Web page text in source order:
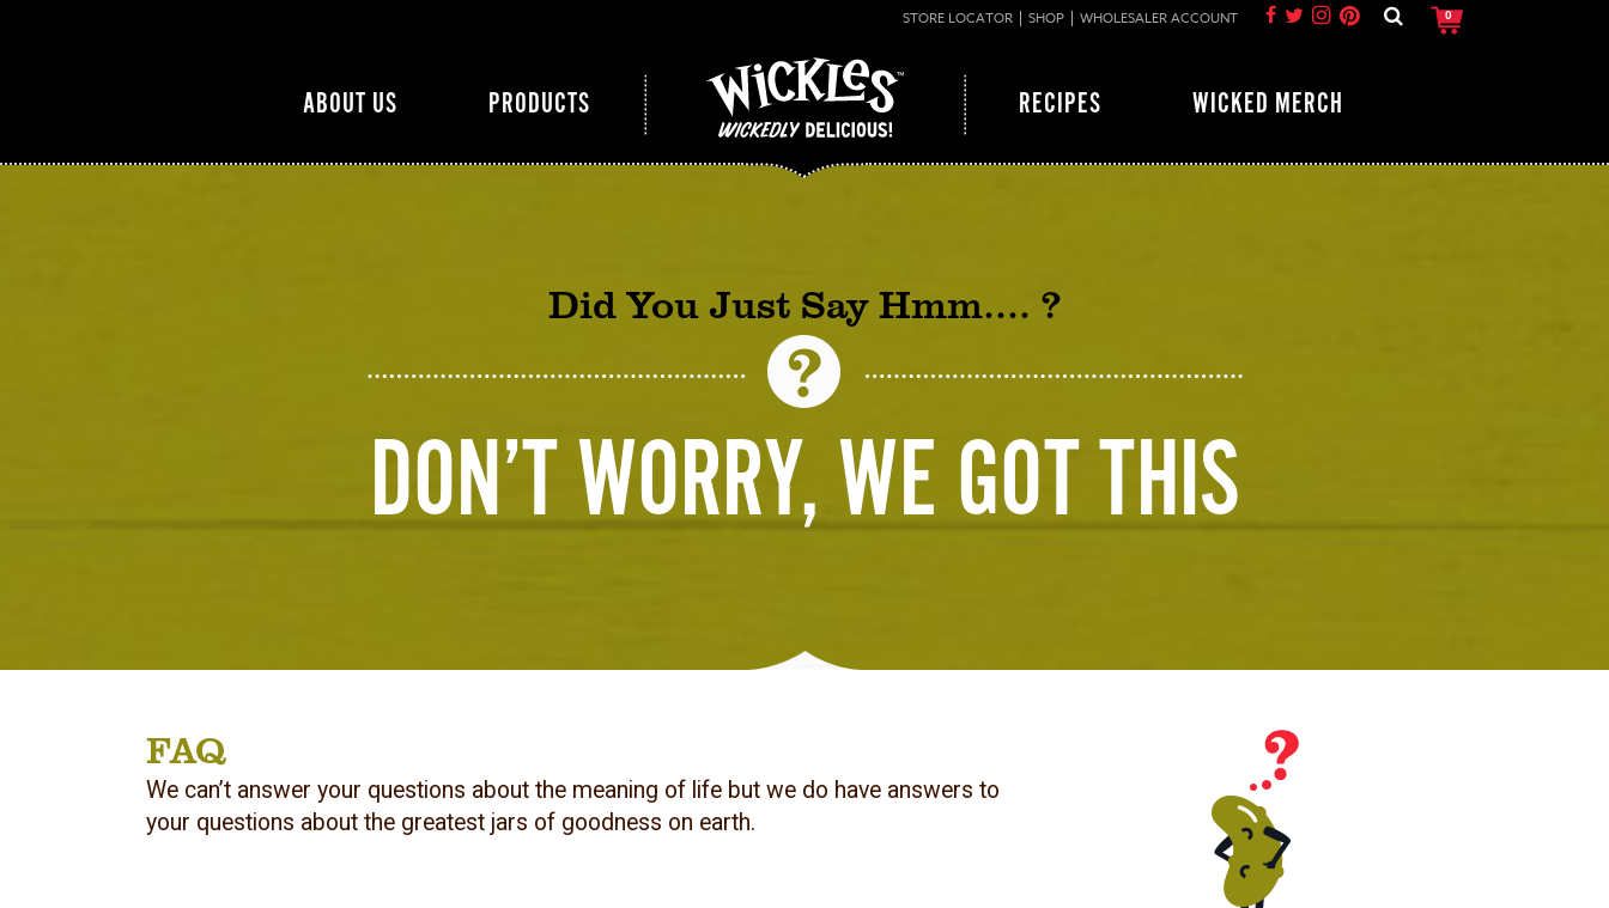
STORE LOCATOR SHOP WHOLESALER ACCOUNT 0
ABOUT US PRODUCTS RECIPES WICKED MERCH
Did You Just Say Hmm…. ?
DON’T WORRY, WE GOT THIS
FAQ
We can’t answer your questions about the meaning of life but we do have answers to
your questions about the greatest jars of goodness on earth.